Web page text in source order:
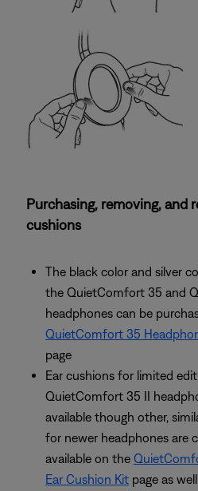
Purchasing, removing, and
cushions
The black color and silver
the QuietComfort 35 and
headphones can be
QuietComfort 35
page
Ear cushions for limited
QuietComfort 35 II
available though other,
for newer headphones are
available on the
Ear Cushion Kit page as